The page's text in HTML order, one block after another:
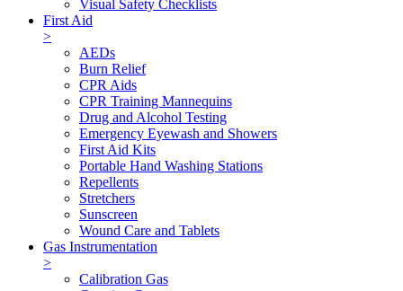
Visual Safety Checklists
First Aid
>
AEDs
Burn Relief
CPR Aids
CPR Training Mannequins
Drug and Alcohol Testing
Emergency Eyewash and Showers
First Aid Kits
Portable Hand Washing Stations
Repellents
Stretchers
Sunscreen
Wound Care and Tablets
Gas Instrumentation
>
Calibration Gas